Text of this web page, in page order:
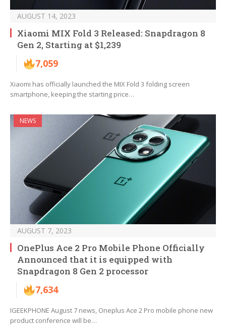
AUGUST 14, 2023
Xiaomi MIX Fold 3 Released: Snapdragon 8
Gen 2, Starting at $1,239
7,059
Xiaomi has officially launched the MIX Fold 3 folding screen
smartphone, keeping the starting price…
NEWS
AUGUST 7, 2023
OnePlus Ace 2 Pro Mobile Phone Officially
Announced that it is equipped with
Snapdragon 8 Gen 2 processor
7,634
IGEEKPHONE August 7 news, Oneplus Ace 2 Pro mobile phone new
product conference will be…